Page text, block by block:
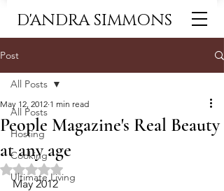
D'ANDRA SIMMONS
Post
All Posts
Hosting
Cooking
Ultimate Living
All Posts
People Magazine's Real Beauty
at any age
May 12, 2012 1 min read
Rated NaN out of 5 stars.
May 2012